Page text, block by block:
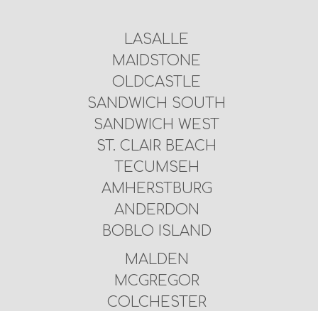
LASALLE
MAIDSTONE
OLDCASTLE
SANDWICH SOUTH
SANDWICH WEST
ST. CLAIR BEACH
TECUMSEH
AMHERSTBURG
ANDERDON
BOBLO ISLAND
MALDEN
MCGREGOR
COLCHESTER